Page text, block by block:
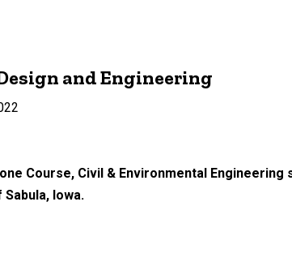
and Engineering
Course, Civil & Environmental
Iowa.